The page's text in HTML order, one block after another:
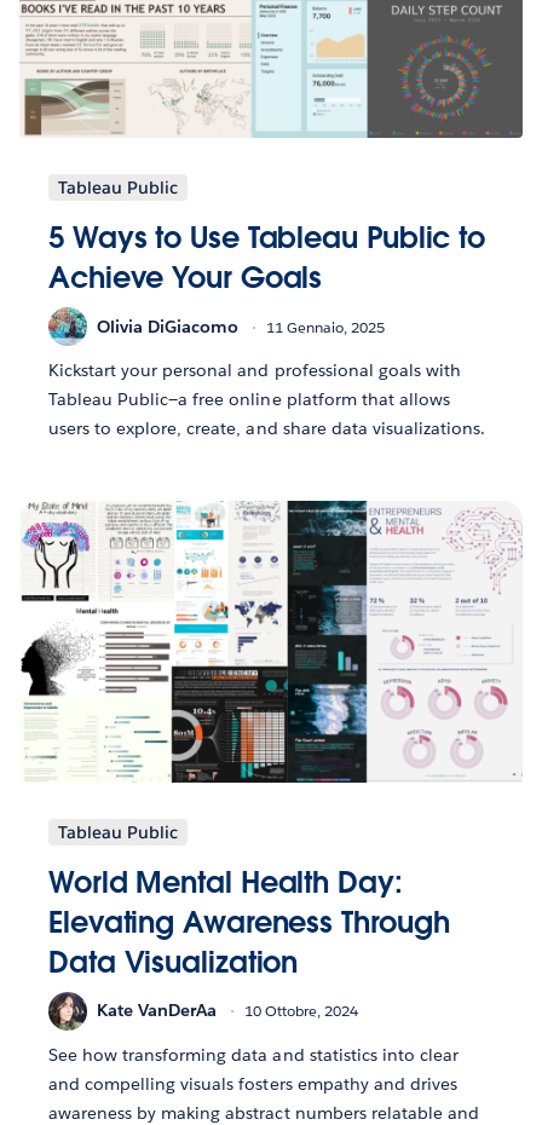
Tableau Public
5 Ways to Use Tableau Public to
Achieve Your Goals
Olivia DiGiacomo 11 Gennaio, 2025
Kickstart your personal and professional goals with
Tableau Public—a free online platform that allows
users to explore, create, and share data visualizations.
Tableau Public
World Mental Health Day:
Elevating Awareness Through
Data Visualization
Kate VanDerAa 10 Ottobre, 2024
See how transforming data and statistics into clear
and compelling visuals fosters empathy and drives
awareness by making abstract numbers relatable and